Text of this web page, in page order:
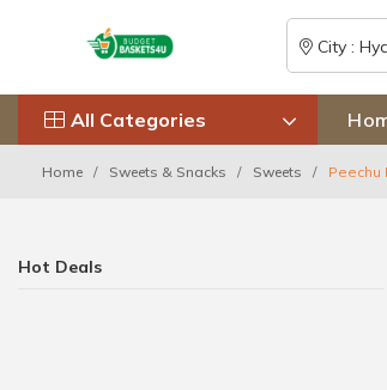
City :
All Categories
Home Sweets & Snacks Sweets Peechu
Hot Deals